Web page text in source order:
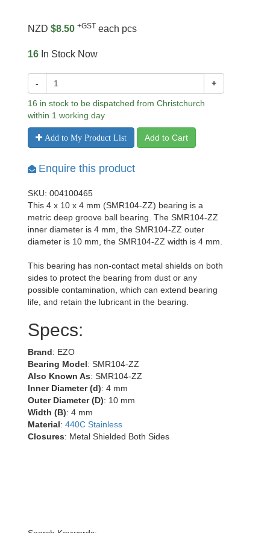
NZD $8.50 +GST each pcs
16 In Stock Now
- +
16 in stock to be dispatched from Christchurch
within 1 working day
Add to My Product List Add to Cart
Enquire this product
SKU: 004100465
This 4 x 10 x 4 mm (SMR104-ZZ) bearing is a
metric deep groove ball bearing. The SMR104-ZZ
inner diameter is 4 mm, the SMR104-ZZ outer
diameter is 10 mm, the SMR104-ZZ width is 4 mm.
This bearing has non-contact metal shields on both
sides to protect the bearing from dust or any
possible contamination, which can extend bearing
life, and retain the lubricant in the bearing.
Specs:
Brand: EZO
Bearing Model: SMR104-ZZ
Also Known As: SMR104-ZZ
Inner Diameter (d): 4 mm
Outer Diameter (D): 10 mm
Width (B): 4 mm
Material: 440C Stainless
Closures: Metal Shielded Both Sides